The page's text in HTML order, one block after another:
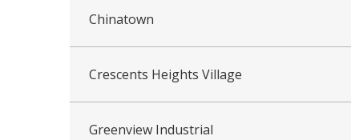
Chinatown
Crescents Heights Village
Greenview Industrial